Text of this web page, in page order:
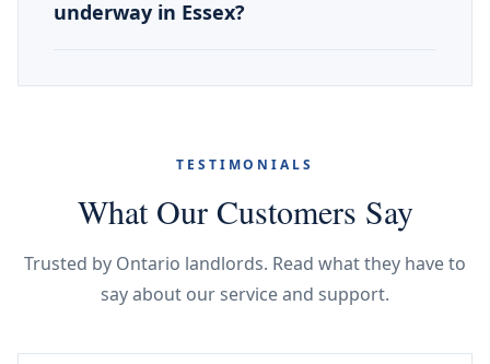
underway in Essex?
TESTIMONIALS
What Our Customers Say
Trusted by Ontario landlords. Read what they have to
say about our service and support.